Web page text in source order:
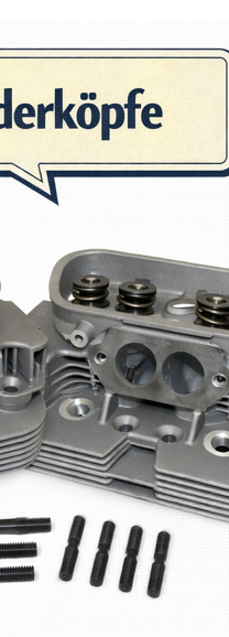
Forgot